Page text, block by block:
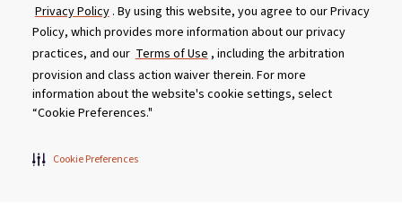
Privacy Policy . By using this website, you agree to our Privacy
Policy, which provides more information about our privacy
practices, and our Terms of Use, including the arbitration
provision and class action waiver therein. For more
information about the website's cookie settings, select
“Cookie Preferences."
Cookie PreferencesGet Social With Us